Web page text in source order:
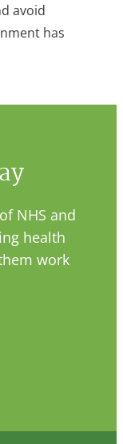
avoid
has
NHS and
health
work